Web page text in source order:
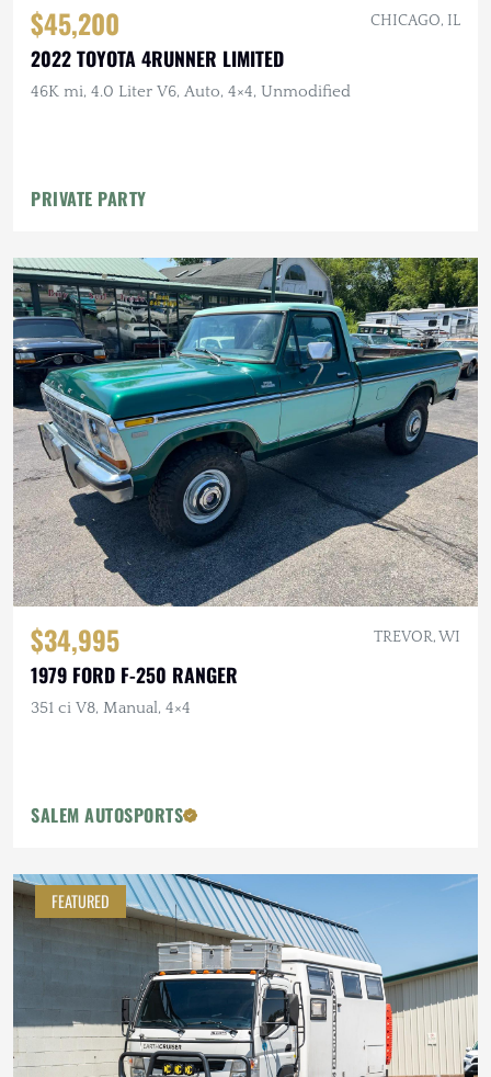
$45,200 CHICAGO, IL
2022 TOYOTA 4RUNNER LIMITED
46K mi, 4.0 Liter V6, Auto, 4×4, Unmodified
PRIVATE PARTY
$34,995 TREVOR, WI
1979 FORD F-250 RANGER
351 ci V8, Manual, 4×4
SALEM AUTOSPORTS
FEATURED